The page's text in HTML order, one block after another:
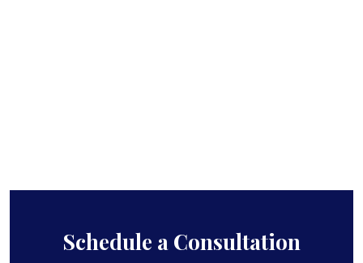
Schedule a Consultation